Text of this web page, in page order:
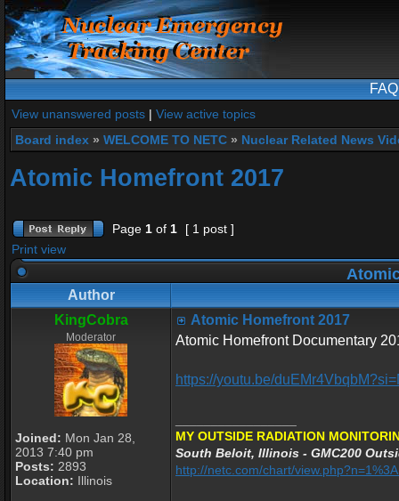
FAQ
View unanswered posts | View active topics
Board index » WELCOME TO NETC » Nuclear Related News
Atomic Homefront 2017
Page 1 of 1
[ 1 post ]
Print view
Author
KingCobra
Moderator
Joined: Mon Jan 28,
2013 7:40 pm
Posts: 2893
Location: Illinois
Atomic Homefront 2017
Atomic Homefront Documentary
https://youtu.be/
MY OUTSIDE RADIATION
South Beloit, Illinois - GMC200
http://netc.com/chart/